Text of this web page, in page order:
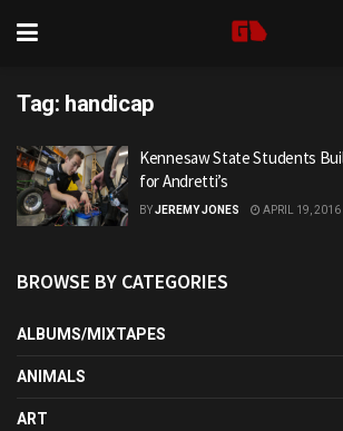
Tag: handicap
Kennesaw State Students
for Andretti’s
BYJEREMY JONES APRIL 19, 2016
BROWSE BY CATEGORIES
ALBUMS/MIXTAPES
ANIMALS
ART